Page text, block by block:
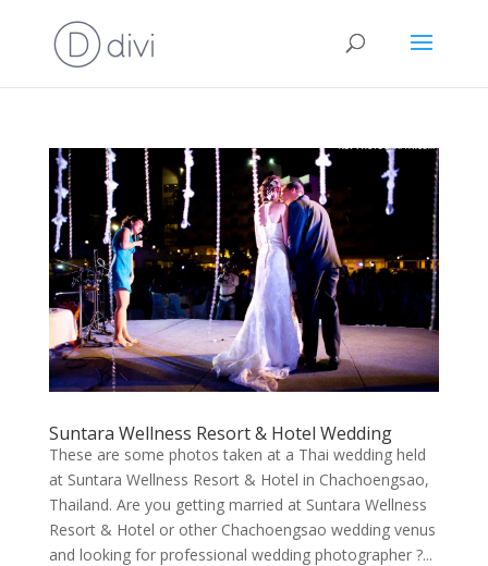
Suntara Wellness Resort & Hotel Wedding
These are some photos taken at a Thai wedding held
at Suntara Wellness Resort & Hotel in Chachoengsao,
Thailand. Are you getting married at Suntara Wellness
Resort & Hotel or other Chachoengsao wedding venus
and looking for professional wedding photographer ?...